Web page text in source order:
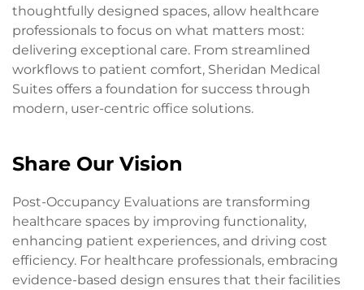
thoughtfully designed spaces, allow healthcare
professionals to focus on what matters most:
delivering exceptional care. From streamlined
workflows to patient comfort, Sheridan Medical
Suites offers a foundation for success through
modern, user-centric office solutions.
Share Our Vision
Post-Occupancy Evaluations are transforming
healthcare spaces by improving functionality,
enhancing patient experiences, and driving cost
efficiency. For healthcare professionals, embracing
evidence-based design ensures that their facilities